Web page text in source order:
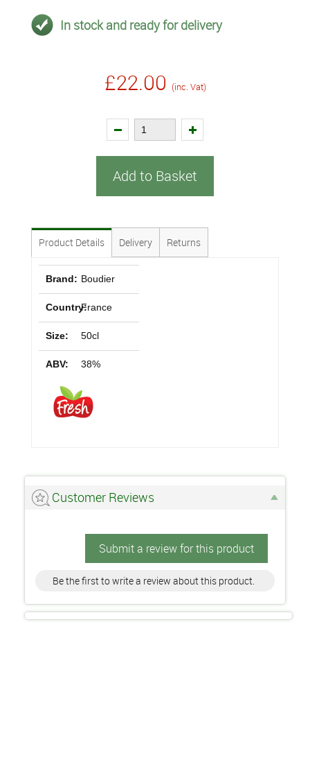
In stock and ready for delivery
£22.00 (inc. Vat)
Add to Basket
Product Details Delivery Returns
Brand: Boudier
Country:France
Size: 50cl
ABV: 38%
Customer Reviews
Submit a review for this product
Be the first to write a review about this product.